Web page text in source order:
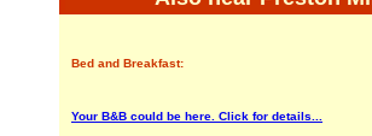
Bed and Breakfast:
Your B&B could be here. Click for details...